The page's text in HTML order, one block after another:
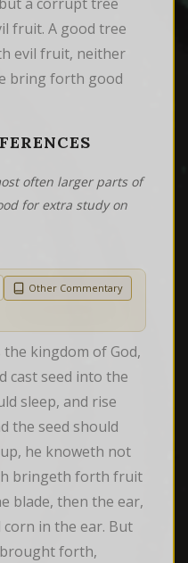
fruit. A good tree
evil fruit, neither
bring forth good
often larger parts of
for extra study on
Other Commentary
the kingdom of God,
cast seed into the
sleep, and rise
the seed should
he knoweth not
bringeth forth fruit
blade, then the ear,
in the ear. But
forth,